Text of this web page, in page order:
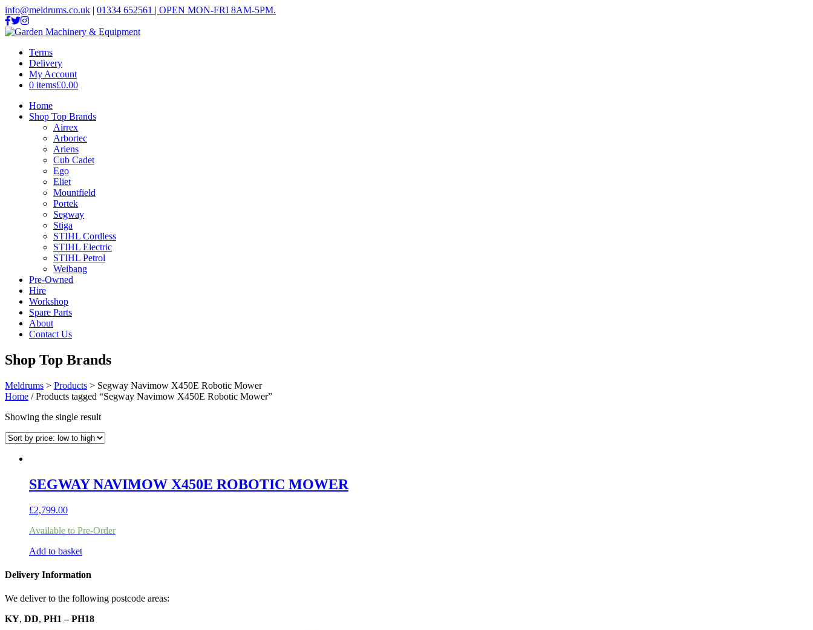
info@meldrums.co.uk | 01334 652561 | OPEN MON-FRI 8AM-5PM.
Terms
Delivery
My Account
0 items£0.00
Home
Shop Top Brands
Airrex
Arbortec
Ariens
Cub Cadet
Ego
Eliet
Mountfield
Portek
Segway
Stiga
STIHL Cordless
STIHL Electric
STIHL Petrol
Weibang
Pre-Owned
Hire
Workshop
Spare Parts
About
Contact Us
Shop Top Brands
Meldrums > Products > Segway Navimow X450E Robotic Mower
Home / Products tagged “Segway Navimow X450E Robotic Mower”
Showing the single result
SEGWAY NAVIMOW X450E ROBOTIC MOWER
£2,799.00
Available to Pre-Order
Add to basket
Delivery Information
We deliver to the following postcode areas:
KY, DD, PH1 – PH18